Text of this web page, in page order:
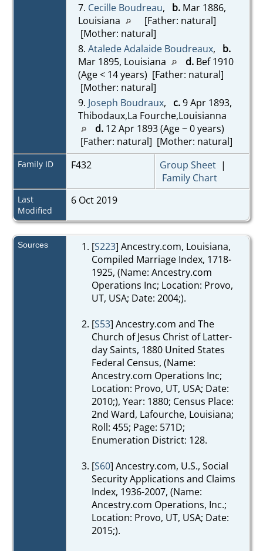
7. Cecille Boudreau, b.Mar 1886,
Louisiana
[Father: natural]
[Mother: natural]
8. Atalede Adalaide Boudreaux, b.
Mar 1895, Louisiana
d.Bef 1910
(Age < 14 years) [Father: natural]
[Mother: natural]
9. Joseph Boudraux, c.9 Apr 1893,
Thibodaux,La Fourche,Louisianna
d.12 Apr 1893 (Age ~ 0 years)
[Father: natural] [Mother: natural]
Family ID F432 Group Sheet|
Family Chart
Last
Modified
6 Oct 2019
Sources [S223] Ancestry.com, Louisiana,
Compiled Marriage Index, 1718-
1925, (Name: Ancestry.com
Operations Inc; Location: Provo,
UT, USA; Date: 2004;).
[S53] Ancestry.com and The
Church of Jesus Christ of Latter-
day Saints, 1880 United States
Federal Census, (Name:
Ancestry.com Operations Inc;
Location: Provo, UT, USA; Date:
2010;), Year: 1880; Census Place:
2nd Ward, Lafourche, Louisiana;
Roll: 455; Page: 571D;
Enumeration District: 128.
[S60] Ancestry.com, U.S., Social
Security Applications and Claims
Index, 1936-2007, (Name:
Ancestry.com Operations, Inc.;
Location: Provo, UT, USA; Date:
2015;).